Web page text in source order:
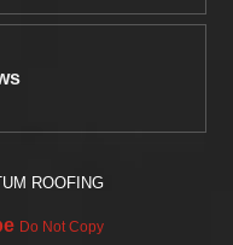
ROOFING
Do Not Copy